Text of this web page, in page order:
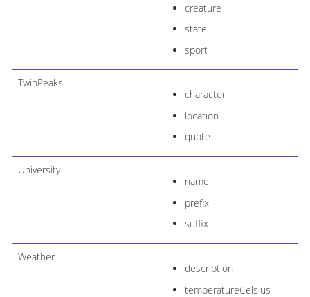
creature
state
sport
TwinPeaks
character
location
quote
University
name
prefix
suffix
Weather
description
temperatureCelsius